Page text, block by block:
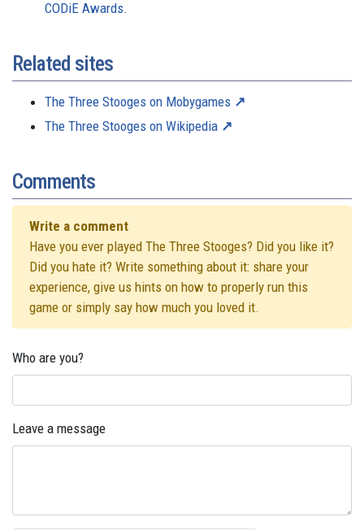
CODiE Awards.
Related sites
The Three Stooges on Mobygames
The Three Stooges on Wikipedia
Comments
Write a comment
Have you ever played The Three Stooges? Did you like it?
Did you hate it? Write something about it: share your
experience, give us hints on how to properly run this
game or simply say how much you loved it.
Who are you?
Leave a message